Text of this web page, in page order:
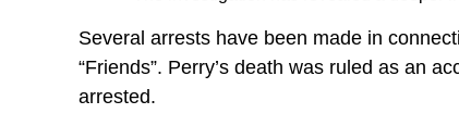
Several arrests have been made in
“Friends”. Perry’s death was ruled as an
arrested.